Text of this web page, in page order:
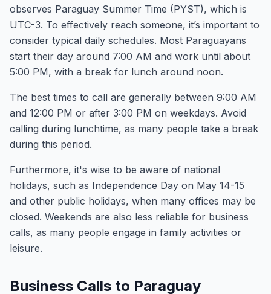
observes Paraguay Summer Time (PYST), which is
UTC-3. To effectively reach someone, it’s important to
consider typical daily schedules. Most Paraguayans
start their day around 7:00 AM and work until about
5:00 PM, with a break for lunch around noon.
The best times to call are generally between 9:00 AM
and 12:00 PM or after 3:00 PM on weekdays. Avoid
calling during lunchtime, as many people take a break
during this period.
Furthermore, it's wise to be aware of national
holidays, such as Independence Day on May 14-15
and other public holidays, when many offices may be
closed. Weekends are also less reliable for business
calls, as many people engage in family activities or
leisure.
Business Calls to Paraguay